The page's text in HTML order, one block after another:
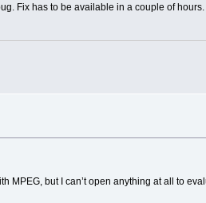
Fix has to be available in a couple of hours.
MPEG, but I can’t open anything at all to